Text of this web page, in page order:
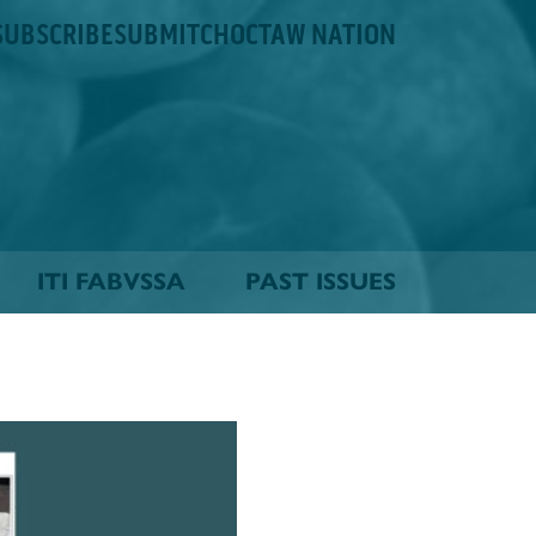
SUBMITCHOCTAW NATION
ITI FABVSSA PAST ISSUES